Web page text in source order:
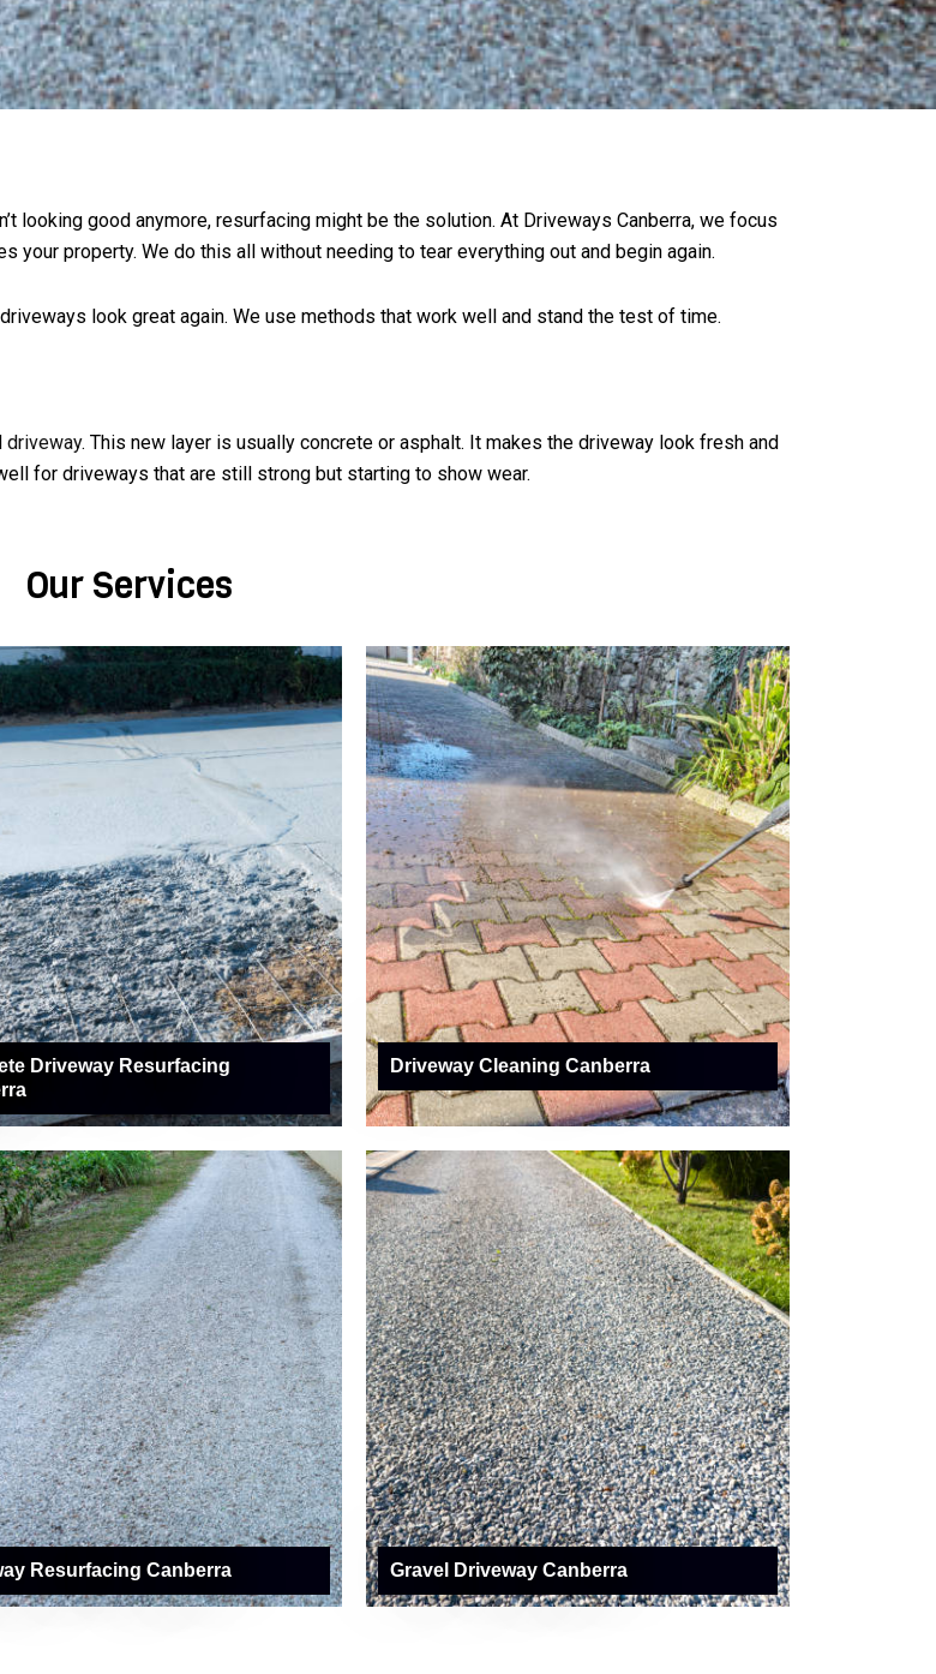
looking good anymore, resurfacing might be the solution. At Driveways Canberra, we focus
your property. We do this all without needing to tear everything out and begin again.
look great again. We use methods that work well and stand the test of time.
driveway. This new layer is usually concrete or asphalt. It makes the driveway look fresh and
for driveways that are still strong but starting to show wear.
Our Services
Driveway Resurfacing
Driveway Cleaning Canberra
Resurfacing Canberra Gravel Driveway Canberra